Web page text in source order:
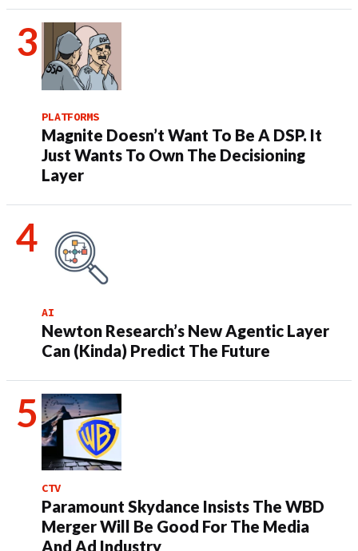
PLATFORMS
Magnite Doesn’t Want To Be A DSP. It
Just Wants To Own The Decisioning
Layer
AI
Newton Research’s New Agentic Layer
Can (Kinda) Predict The Future
CTV
Paramount Skydance Insists The WBD
Merger Will Be Good For The Media
And Ad Industry